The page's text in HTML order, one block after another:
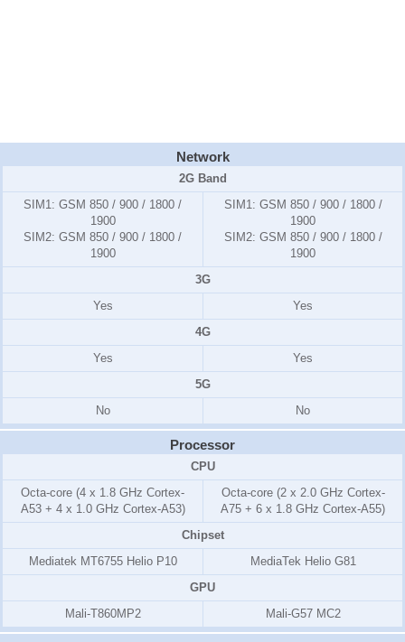
Network
2G Band
SIM1: GSM 850 / 900 / 1800 /
1900
SIM2: GSM 850 / 900 / 1800 /
1900
SIM1: GSM 850 / 900 / 1800 /
1900
SIM2: GSM 850 / 900 / 1800 /
1900
3G
Yes
Yes
4G
Yes
Yes
5G
No
No
Processor
CPU
Octa-core (4 x 1.8 GHz Cortex-
A53 + 4 x 1.0 GHz Cortex-A53)
Octa-core (2 x 2.0 GHz Cortex-
A75 + 6 x 1.8 GHz Cortex-A55)
Chipset
Mediatek MT6755 Helio P10
MediaTek Helio G81
GPU
Mali-T860MP2
Mali-G57 MC2